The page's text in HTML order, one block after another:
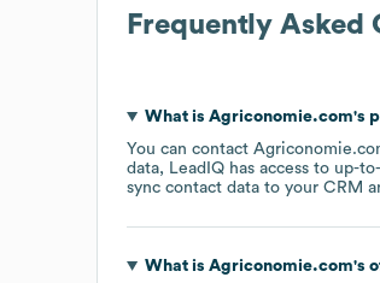
Frequently Asked
What is Agriconomie.com's
You can contact
data, LeadIQ has access to up-
sync contact data to your CRM
What is Agriconomie.com's